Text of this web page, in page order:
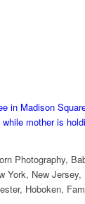
Photography,
York, New Jersey,
Hoboken,